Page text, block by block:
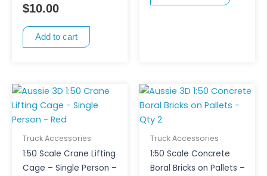
$10.00
Add to cart
page
Truck Accessories
1:50 Scale Crane Lifting
Cage – Single Person –
Truck Accessories
1:50 Scale Concrete
Boral Bricks on Pallets –